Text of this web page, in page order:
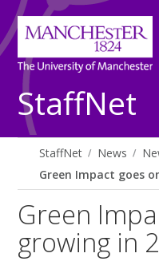
StaffNet
StaffNet News
Green Impact goes
Green
growing in